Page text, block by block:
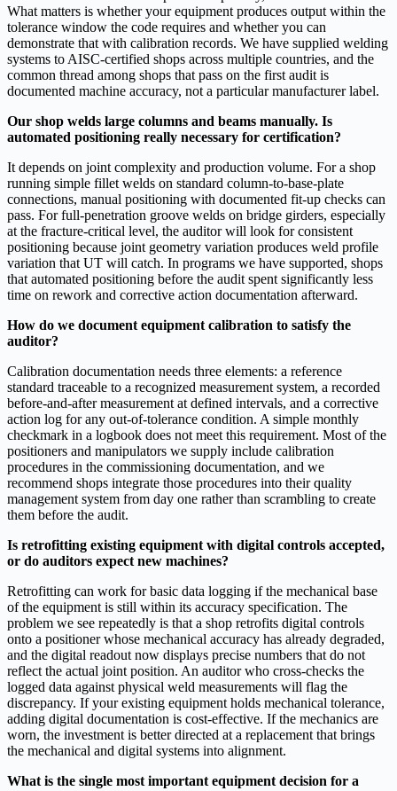
What matters is whether your equipment produces output within the
tolerance window the code requires and whether you can
demonstrate that with calibration records. We have supplied welding
systems to AISC-certified shops across multiple countries, and the
common thread among shops that pass on the first audit is
documented machine accuracy, not a particular manufacturer label.
Our shop welds large columns and beams manually. Is
automated positioning really necessary for certification?
It depends on joint complexity and production volume. For a shop
running simple fillet welds on standard column-to-base-plate
connections, manual positioning with documented fit-up checks can
pass. For full-penetration groove welds on bridge girders, especially
at the fracture-critical level, the auditor will look for consistent
positioning because joint geometry variation produces weld profile
variation that UT will catch. In programs we have supported, shops
that automated positioning before the audit spent significantly less
time on rework and corrective action documentation afterward.
How do we document equipment calibration to satisfy the
auditor?
Calibration documentation needs three elements: a reference
standard traceable to a recognized measurement system, a recorded
before-and-after measurement at defined intervals, and a corrective
action log for any out-of-tolerance condition. A simple monthly
checkmark in a logbook does not meet this requirement. Most of the
positioners and manipulators we supply include calibration
procedures in the commissioning documentation, and we
recommend shops integrate those procedures into their quality
management system from day one rather than scrambling to create
them before the audit.
Is retrofitting existing equipment with digital controls accepted,
or do auditors expect new machines?
Retrofitting can work for basic data logging if the mechanical base
of the equipment is still within its accuracy specification. The
problem we see repeatedly is that a shop retrofits digital controls
onto a positioner whose mechanical accuracy has already degraded,
and the digital readout now displays precise numbers that do not
reflect the actual joint position. An auditor who cross-checks the
logged data against physical weld measurements will flag the
discrepancy. If your existing equipment holds mechanical tolerance,
adding digital documentation is cost-effective. If the mechanics are
worn, the investment is better directed at a replacement that brings
the mechanical and digital systems into alignment.
What is the single most important equipment decision for a